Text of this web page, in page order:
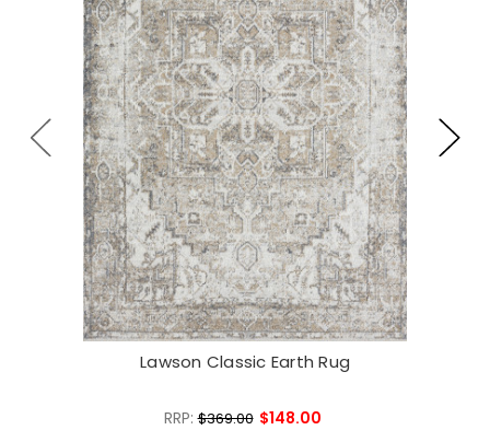
Lawson Classic Earth Rug
RRP:$369.00 $148.00